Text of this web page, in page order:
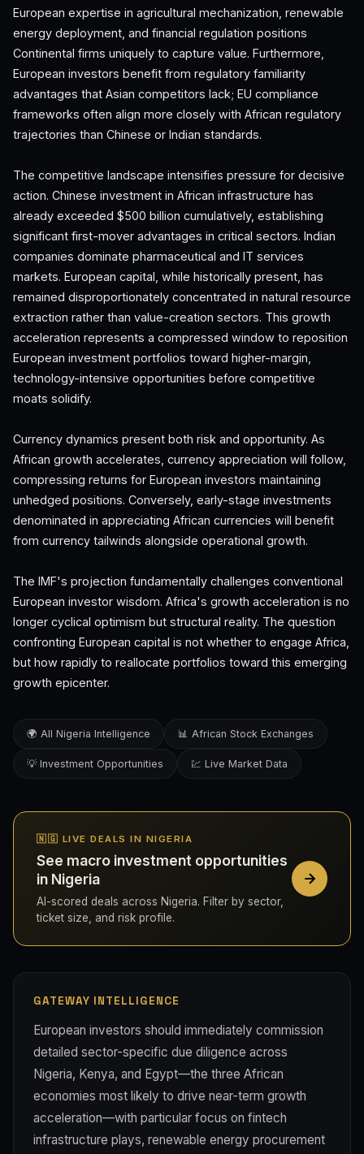
European expertise in agricultural mechanization, renewable
energy deployment, and financial regulation positions
Continental firms uniquely to capture value. Furthermore,
European investors benefit from regulatory familiarity
advantages that Asian competitors lack; EU compliance
frameworks often align more closely with African regulatory
trajectories than Chinese or Indian standards.
The competitive landscape intensifies pressure for decisive
action. Chinese investment in African infrastructure has
already exceeded $500 billion cumulatively, establishing
significant first-mover advantages in critical sectors. Indian
companies dominate pharmaceutical and IT services
markets. European capital, while historically present, has
remained disproportionately concentrated in natural resource
extraction rather than value-creation sectors. This growth
acceleration represents a compressed window to reposition
European investment portfolios toward higher-margin,
technology-intensive opportunities before competitive
moats solidify.
Currency dynamics present both risk and opportunity. As
African growth accelerates, currency appreciation will follow,
compressing returns for European investors maintaining
unhedged positions. Conversely, early-stage investments
denominated in appreciating African currencies will benefit
from currency tailwinds alongside operational growth.
The IMF's projection fundamentally challenges conventional
European investor wisdom. Africa's growth acceleration is no
longer cyclical optimism but structural reality. The question
confronting European capital is not whether to engage Africa,
but how rapidly to reallocate portfolios toward this emerging
growth epicenter.
🌍 All Nigeria Intelligence 📊 African Stock Exchanges
💡 Investment Opportunities 💹 Live Market Data
🇳🇬 LIVE DEALS IN NIGERIA
See macro investment opportunities
in Nigeria
AI-scored deals across Nigeria. Filter by sector,
ticket size, and risk profile.
GATEWAY INTELLIGENCE
European investors should immediately commission
detailed sector-specific due diligence across
Nigeria, Kenya, and Egypt—the three African
economies most likely to drive near-term growth
acceleration—with particular focus on fintech
infrastructure plays, renewable energy procurement